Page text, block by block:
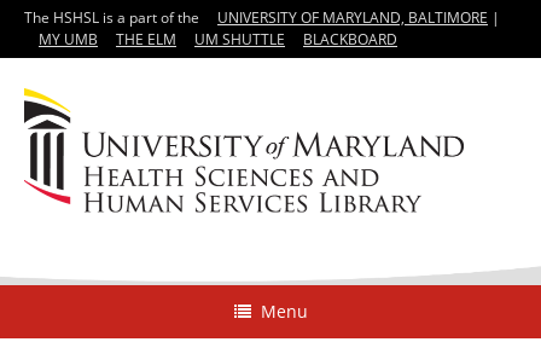
The HSHSL is a part of the UNIVERSITY OF MARYLAND, BALTIMORE |
MY UMB
THE ELM UM SHUTTLE BLACKBOARD
Menu